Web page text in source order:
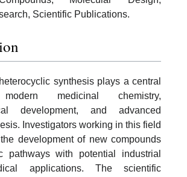
Scientific Publications.
synthesis plays a central
medicinal chemistry,
development, and advanced
Investigators working in this field
development of new compounds
pathways with potential industrial
applications. The scientific